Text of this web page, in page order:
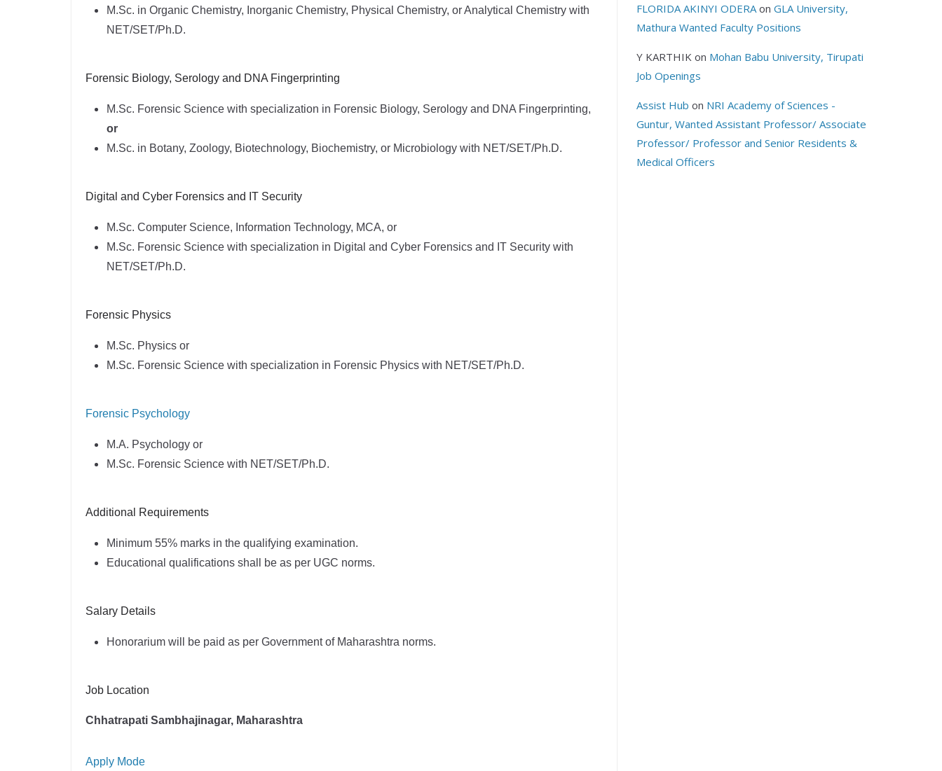
M.Sc. in Organic Chemistry, Inorganic Chemistry, Physical Chemistry, or Analytical Chemistry with
NET/SET/Ph.D.
Forensic Biology, Serology and DNA Fingerprinting
M.Sc. Forensic Science with specialization in Forensic Biology, Serology and DNA Fingerprinting,
or
M.Sc. in Botany, Zoology, Biotechnology, Biochemistry, or Microbiology with NET/SET/Ph.D.
Digital and Cyber Forensics and IT Security
M.Sc. Computer Science, Information Technology, MCA, or
M.Sc. Forensic Science with specialization in Digital and Cyber Forensics and IT Security with
NET/SET/Ph.D.
Forensic Physics
M.Sc. Physics or
M.Sc. Forensic Science with specialization in Forensic Physics with NET/SET/Ph.D.
Forensic Psychology
M.A. Psychology or
M.Sc. Forensic Science with NET/SET/Ph.D.
Additional Requirements
Minimum 55% marks in the qualifying examination.
Educational qualifications shall be as per UGC norms.
Salary Details
Honorarium will be paid as per Government of Maharashtra norms.
Job Location
Chhatrapati Sambhajinagar, Maharashtra
Apply Mode
FLORIDA AKINYI ODERA onGLA University,
Mathura Wanted Faculty Positions
Y KARTHIK on Mohan Babu University, Tirupati
Job Openings
Assist Hub on NRI Academy of Sciences -
Guntur, Wanted Assistant Professor/ Associate
Professor/ Professor and Senior Residents &
Medical Officers